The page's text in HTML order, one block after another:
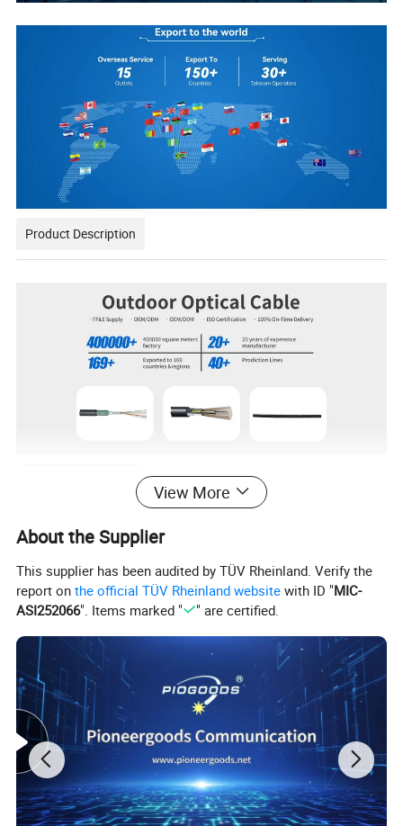
Product Description
View More
About the Supplier
This supplier has been audited by TÜV Rheinland. Verify the
report onthe official TÜV Rheinland website with ID "MIC-
ASI252066". Items marked " " are certified.